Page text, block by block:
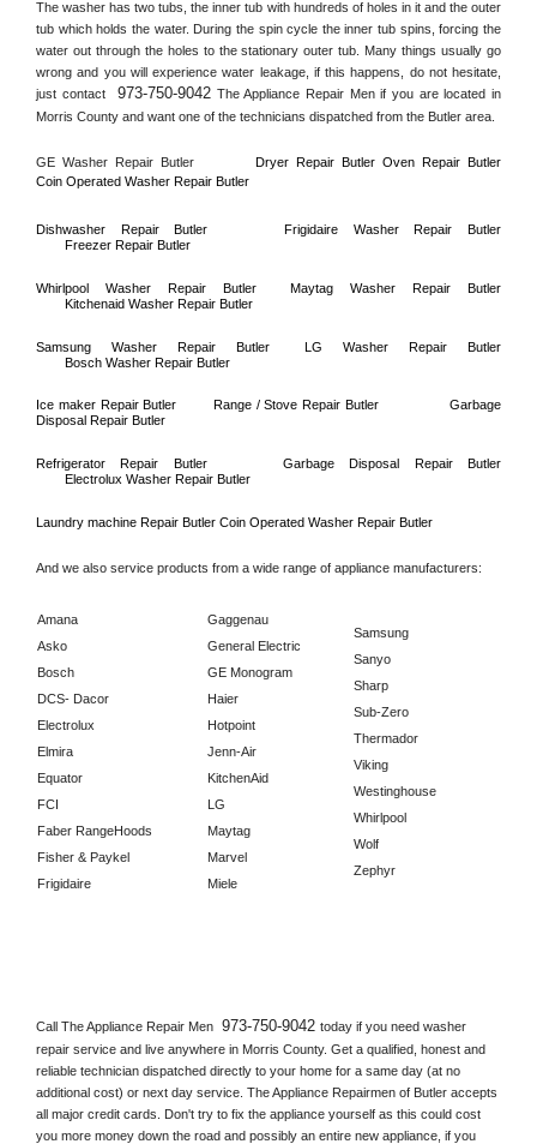
The washer has two tubs, the inner tub with hundreds of holes in it and the outer
tub which holds the water. During the spin cycle the inner tub spins, forcing the
water out through the holes to the stationary outer tub. Many things usually go
wrong and you will experience water leakage, if this happens, do not hesitate,
just contact
973-750-9042
Morris County and want one of the technicians dispatched from the Butler area.
GE Washer Repair Butler Dryer Repair Butler Oven Repair
Coin Operated Washer Repair Butler
Dishwasher Repair Butler Frigidaire Washer Repair
Butler
Freezer Repair Butler
Whirlpool Washer Repair Butler Maytag Washer Repair Butler
Kitchenaid Washer Repair Butler
Samsung Washer Repair Butler LG Washer Repair Butler
Bosch Washer Repair Butler
Ice maker Repair Butler Range / Stove Repair Butler
Garbage
Disposal Repair Butler
Refrigerator Repair Butler Garbage Disposal Repair Butler
Electrolux Washer Repair Butler
Laundry machine Repair Butler Coin Operated Washer Repair Butler
And we also service products from a wide range of appliance manufacturers:
Amana
Asko
Bosch
DCS- Dacor
Electrolux
Elmira
Equator
FCI
Faber RangeHoods
Fisher & Paykel
Frigidaire
Gaggenau
General Electric
GE Monogram
Haier
Hotpoint
Jenn-Air
KitchenAid
LG
Maytag
Marvel
Miele
Samsung
Sanyo
Sharp
Sub-Zero
Thermador
Viking
Westinghouse
Whirlpool
Wolf
Zephyr
Call The Appliance Repair Men 973-750-9042 today if you need washer
repair service and live anywhere in Morris County. Get a qualified, honest and
reliable technician dispatched directly to your home for a same day (at no
additional cost) or next day service. The Appliance Repairmen of Butler accepts
all major credit cards. Don't try to fix the appliance yourself as this could cost
you more money down the road and possibly an entire new appliance, if you